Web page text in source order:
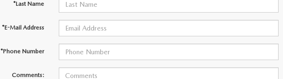
*Last Name
*E-Mail Address
*Phone Number
Comments: